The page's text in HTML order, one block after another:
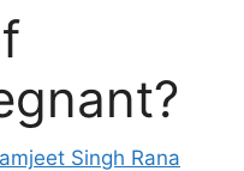
Singh Rana